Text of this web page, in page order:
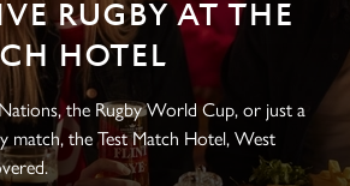
RUGBY AT THE
HOTEL
the Rugby World Cup, or just a
match, the Test Match Hotel, West